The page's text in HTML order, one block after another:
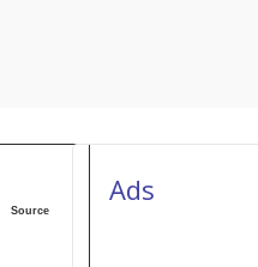
Source
Ads